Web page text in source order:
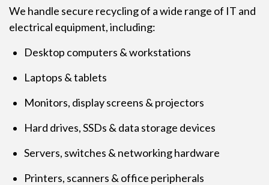
We handle secure recycling of a wide range of IT and
electrical equipment, including:
Desktop computers & workstations
Laptops & tablets
Monitors, display screens & projectors
Hard drives, SSDs & data storage devices
Servers, switches & networking hardware
Printers, scanners & office peripherals